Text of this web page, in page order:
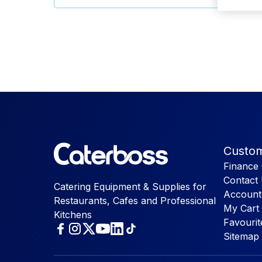
Catering Equipment & Supplies for
Restaurants, Cafes and Professional
Kitchens
Finance
Contact
My Cart
Sitemap